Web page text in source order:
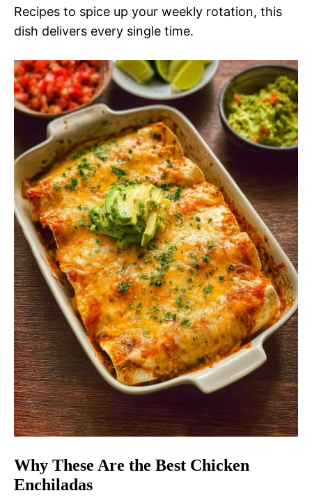
Recipes to spice up your weekly rotation, this
dish delivers every single time.
Why These Are the Best Chicken
Enchiladas